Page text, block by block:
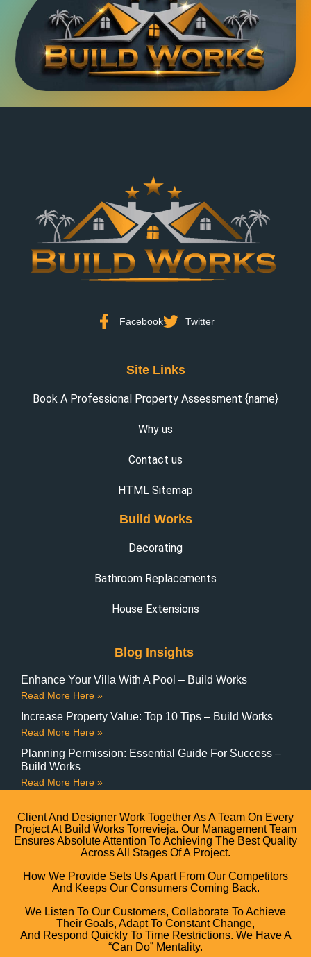
Facebook Twitter
Site Links
Book A Professional Property Assessment {name}
Why us
Contact us
HTML Sitemap
Build Works
Decorating
Bathroom Replacements
House Extensions
Blog Insights
Enhance Your Villa With A Pool – Build Works
Read More Here »
Increase Property Value: Top 10 Tips – Build Works
Read More Here »
Planning Permission: Essential Guide For Success –
Build Works
Read More Here »
Client And Designer Work Together As A Team On Every
Project At Build Works Torrevieja. Our Management Team
Ensures Absolute Attention To Achieving The Best Quality
Across All Stages Of A Project.
How We Provide Sets Us Apart From Our Competitors
And Keeps Our Consumers Coming Back.
We Listen To Our Customers, Collaborate To Achieve
Their Goals, Adapt To Constant Change,
And Respond Quickly To Time Restrictions. We Have A
“can Do” Mentality.